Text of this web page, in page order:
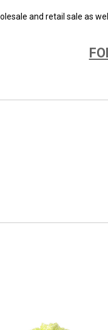
and retail sale as